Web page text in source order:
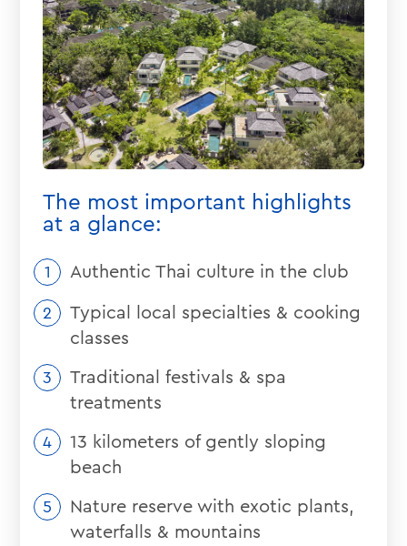
The most important highlights
at a glance:
Authentic Thai culture in the club
Typical local specialties & cooking
classes
Traditional festivals & spa
treatments
13 kilometers of gently sloping
beach
Nature reserve with exotic plants,
waterfalls & mountains